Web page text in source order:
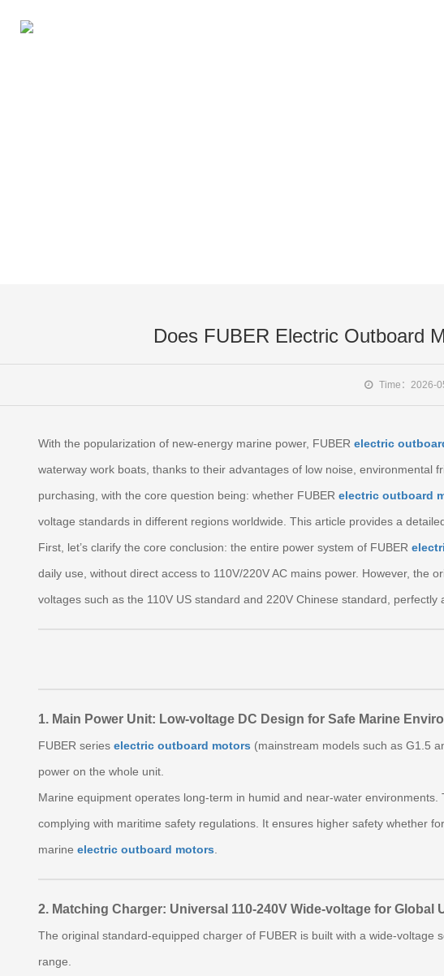
Does FUBER Electric Outboard
Time：2026-
With the popularization of new‑energy marine power, FUBER electric
waterway work boats, thanks to their advantages of low noise, environmental
purchasing, with the core question being: whether FUBER electric outboard
voltage standards in different regions worldwide. This article provides a
First, let’s clarify the core conclusion: the entire power system of FUBER
daily use, without direct access to 110V/220V AC mains power. However, the
voltages such as the 110V US standard and 220V Chinese standard,
1. Main Power Unit: Low‑voltage DC Design for Safe Marine
FUBER series electric outboard motors (mainstream models such as G1.5
power on the whole unit.
Marine equipment operates long‑term in humid and near‑water
complying with maritime safety regulations. It ensures higher safety whether
marine electric outboard motors
2. Matching Charger: Universal 110‑240V Wide‑voltage for Global
The original standard‑equipped charger of FUBER is built with a
range.